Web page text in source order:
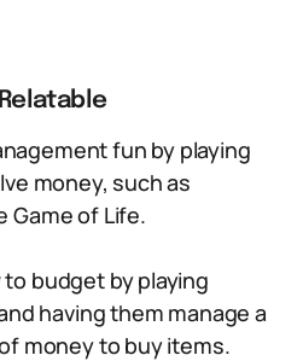
fun by playing
money, such as
Game of Life.
budget by playing
having them manage a
money to buy items.